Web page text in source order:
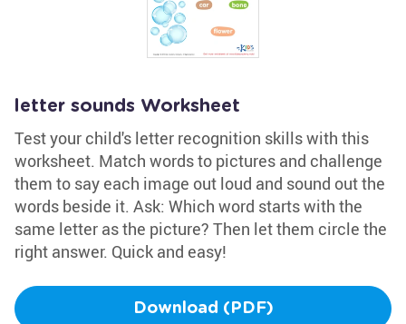
letter sounds Worksheet
Test your child's letter recognition skills with this
worksheet. Match words to pictures and challenge
them to say each image out loud and sound out the
words beside it. Ask: Which word starts with the
same letter as the picture? Then let them circle the
right answer. Quick and easy!
Download (PDF)